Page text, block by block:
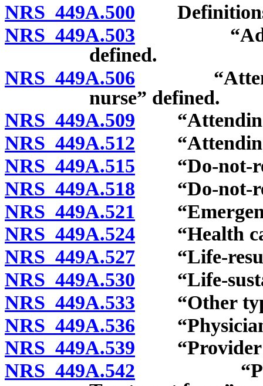
NRS 449A.500
NRS 449A.503
defined.
NRS 449A.506
nurse” defined.
NRS 449A.509 “Attending
NRS 449A.512 “Attending
NRS 449A.515 “Do-not-
NRS 449A.518 “Do-not-
NRS 449A.521
NRS 449A.524 “Health
NRS 449A.527 “Life-
NRS 449A.530 “Life-
NRS 449A.533 “Other
NRS 449A.536 “Physician
NRS 449A.539 “Provider
NRS 449A.542